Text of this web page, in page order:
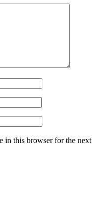
in this browser for the next